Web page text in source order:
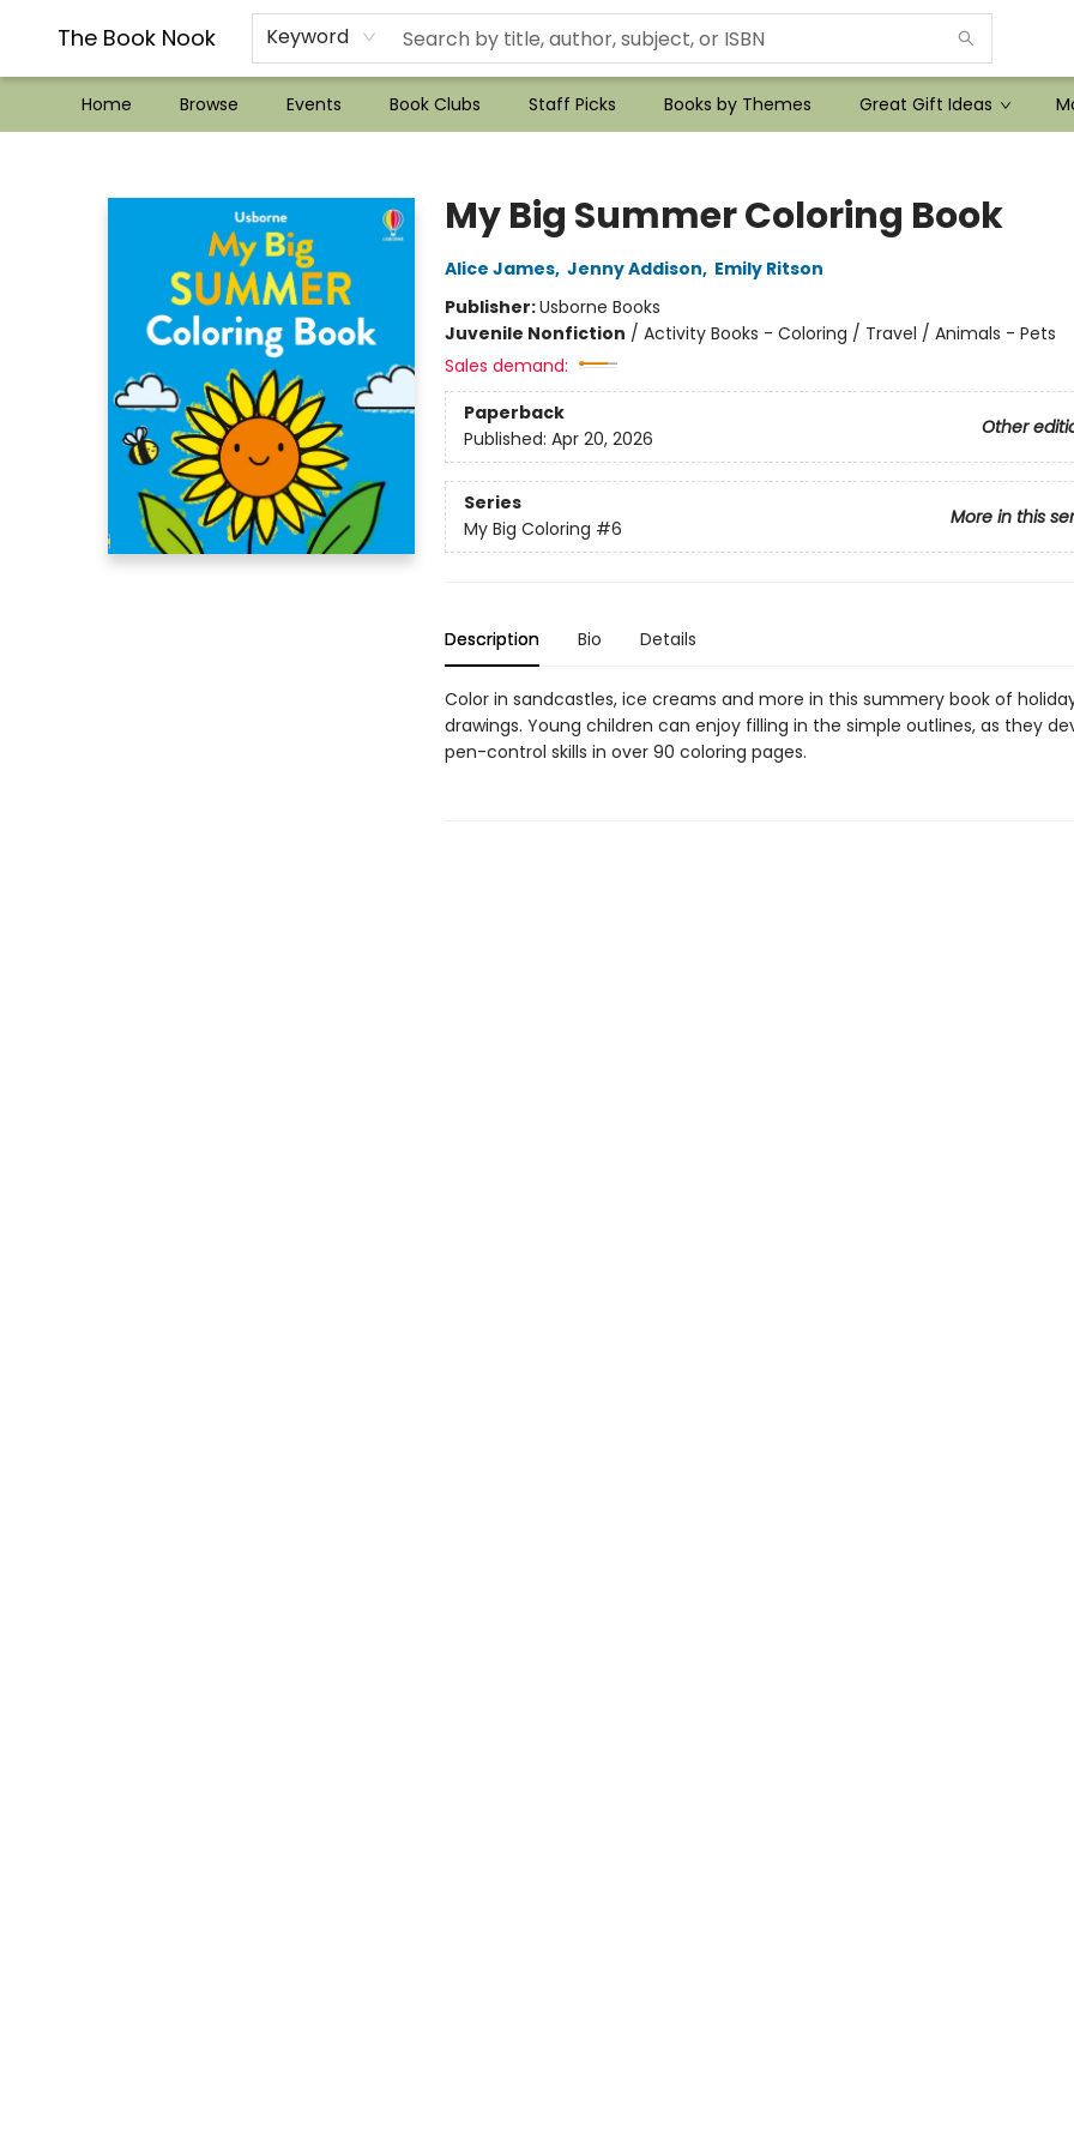
The Book Nook Keyword
Home Browse Events Book Clubs Staff Picks Books by Themes Great Gift Ideas
??Mystery Boxes??
Audiobooks!
Wish List How-to!
Frequent Buyer program
Used Book Trading
Application
Gift Cards
Policies
Contact & Hours
My Big Summer Coloring Book
Alice James, Jenny Addison, Emily Ritson
Publisher:Usborne Books
Juvenile Nonfiction / Activity Books - Coloring / Travel / Animals - Pets
Sales demand:
Paperback
Other
Published: Apr 20, 2026
Series
More in this
My Big Coloring #6
Description Bio Details
Color in sandcastles, ice creams and more in this summery book of
drawings. Young children can enjoy filling in the simple outlines, as they
pen-control skills in over 90 coloring pages.